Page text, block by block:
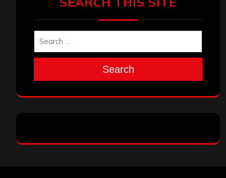
Search